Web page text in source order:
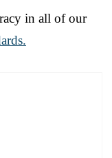
in all of our